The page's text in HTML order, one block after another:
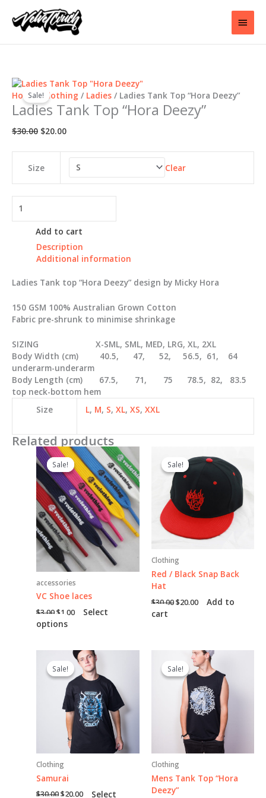
content
Main
Sale!
Home/Clothing / Ladies / Ladies Tank Top “Hora Deezy”
Ladies Tank Top “Hora Deezy”
$30.00 Original
was:
$30.00.
$20.00Current
is:
$20.00.
Size Clear
Tank
Top
Deezy"
quantity
Add to cart
Description
Additional information
Ladies Tank top “Hora Deezy” design by Micky Hora
150 GSM 100% Australian Grown Cotton
Fabric pre-shrunk to minimise shrinkage
SIZING X-SML, SML, MED, LRG, XL, 2XL
Body Width (cm) 40.5, 47, 52, 56.5, 61, 64
underarm-underarm
Body Length (cm) 67.5, 71, 75 78.5, 82, 83.5
top neck-bottom hem
Size
L, M, S, XL, XS, XXL
Related products
Sale!
Sale!
accessories
VC Shoe laces
$3.00Original
was:
$1.00Current
Select
options
multiple
variants.
The
options
may
be
chosen
the
Sale!
Sale!
Clothing
Red / Black Snap Back
Hat
$30.00 Original
$20.00Current
Add to
cart
Sale!
Sale!
Clothing
Samurai
$30.00Original
$20.00Current
Select
Sale!
Sale!
Clothing
Mens Tank Top “Hora
Deezy”